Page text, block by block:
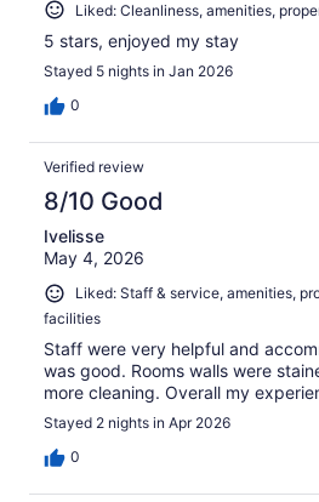
Liked: Cleanliness, amenities,
5 stars, enjoyed my stay
Stayed 5 nights in Jan 2026
0
Verified review
8/10 Good
Ivelisse
May 4, 2026
Liked: Staff & service, amenities,
facilities
Staff were very helpful and
was good. Rooms walls were
more cleaning. Overall my
Stayed 2 nights in Apr 2026
0